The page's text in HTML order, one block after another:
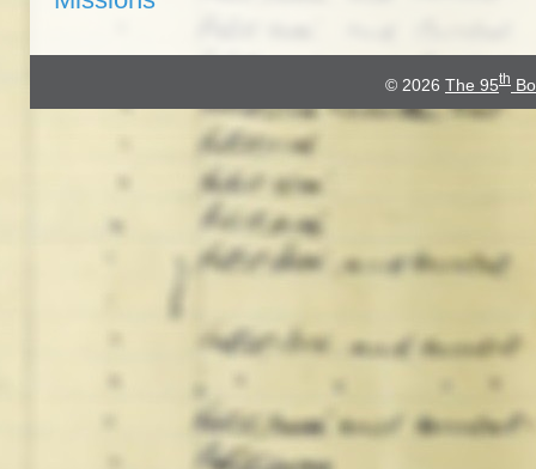
© 2026 The 95th